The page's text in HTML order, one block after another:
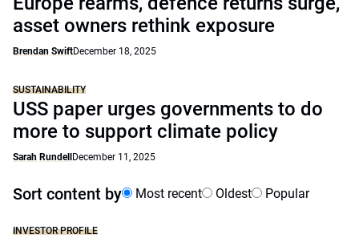
asset owners rethink exposure
Brendan SwiftDecember 18, 2025
SUSTAINABILITY
USS paper urges governments to do
more to support climate policy
Sarah Rundell December 11, 2025
Sort content by Most recent Oldest Popular
INVESTOR PROFILE